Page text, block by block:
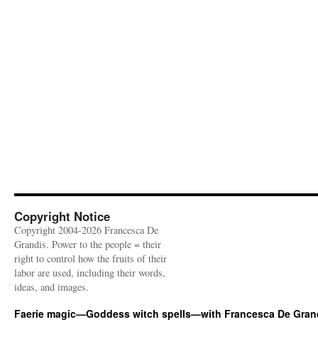
Copyright Notice
Copyright 2004-2026 Francesca De
Grandis. Power to the people = their
right to control how the fruits of their
labor are used, including their words,
ideas, and images.
Faerie magic—Goddess witch spells—with Francesca De